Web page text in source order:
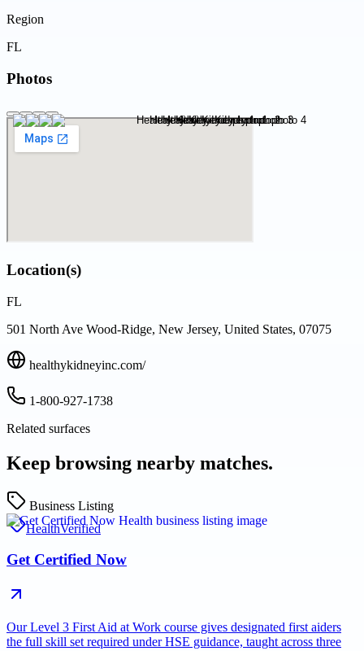
Region
FL
Photos
Location(s)
FL
501 North Ave Wood-Ridge, New Jersey, United States, 07075
healthykidneyinc.com/
1-800-927-1738
Related surfaces
Keep browsing nearby matches.
Business Listing
HealthVerified
Get Certified Now
Our Level 3 First Aid at Work course gives designated first aiders
the full skill set required under HSE guidance, taught across three